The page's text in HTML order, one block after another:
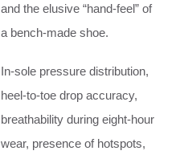
and the elusive “hand‑feel” of
a bench‑made shoe.
In‑sole pressure distribution,
heel‑to‑toe drop accuracy,
breathability during eight‑hour
wear, presence of hotspots,